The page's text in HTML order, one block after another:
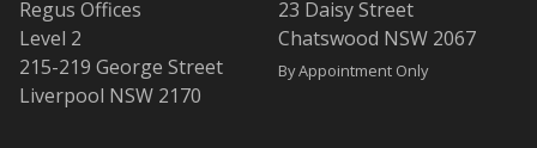
Regus Offices
Level 2
215-219 George Street
Liverpool NSW 2170
23 Daisy Street
Chatswood NSW 2067
By Appointment Only